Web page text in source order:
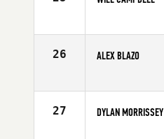
Age
26 ALEX BLAZO
Age
27 DYLAN MORRISSEY